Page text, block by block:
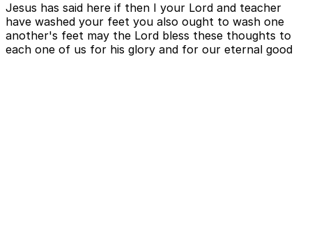
Jesus has said here if then I your Lord and teacher
have washed your feet you also ought to wash one
another's feet may the Lord bless these thoughts to
each one of us for his glory and for our eternal good